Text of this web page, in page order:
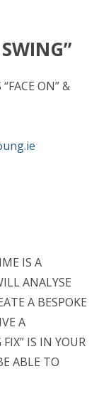
ON” &
IS A
ANALYSE
A BESPOKE
A
IS IN YOUR
ABLE TO